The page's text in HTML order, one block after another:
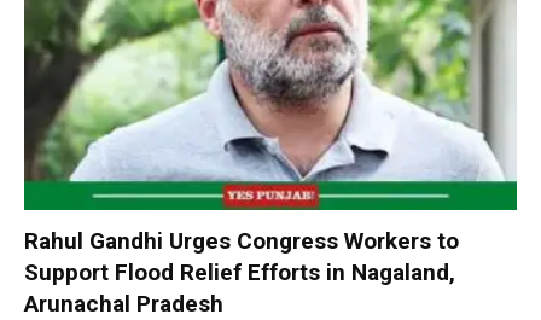
Rahul Gandhi Urges Congress Workers to
Support Flood Relief Efforts in Nagaland,
Arunachal Pradesh